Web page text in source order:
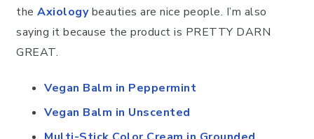
the Axiologybeauties are nice people. I’m also
saying it because the product is PRETTY DARN
GREAT.
Vegan Balm in Peppermint
Vegan Balm in Unscented